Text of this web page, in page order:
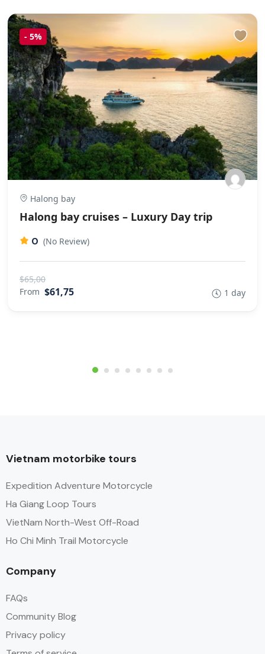
- 5%
Halong bay
Halong bay cruises – Luxury Day trip
0 (No Review)
$65,00
From $61,75 1 day
Vietnam motorbike tours
Expedition Adventure Motorcycle
Ha Giang Loop Tours
VietNam North-West Off-Road
Ho Chi Minh Trail Motorcycle
Company
FAQs
Community Blog
Privacy policy